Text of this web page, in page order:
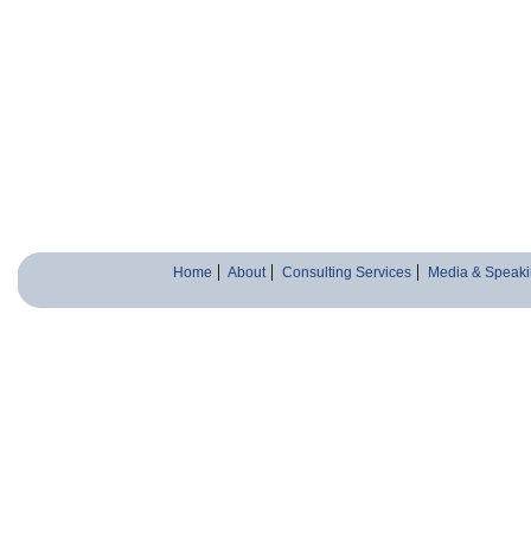
Home About Consulting Services Media &